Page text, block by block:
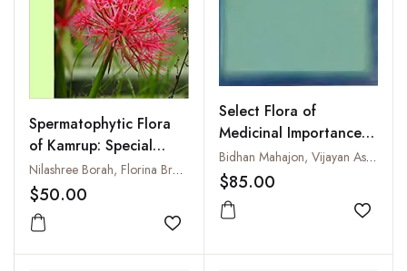
Spermatophytic Flora
of Kamrup: Special
Reference to Eastern
Guwahati
Nilashree Borah, Florina Brahma, Manalee Paul and Mrinal Kumar Das
$50.00
Add to wishlist
Select Flora of
Medicinal Importance in
Sowa-Rigpa and
Ayurveda: An
Introductory Note and
Pictorial Exposition
Bidhan Mahajon, Vijayan Ashwathy Kutty, V Rakesh Narayanan et al
$85.00
Add